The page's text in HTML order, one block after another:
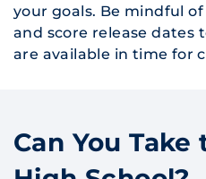
your goals. Be mindful
and score release dates
are available in time for
Can You